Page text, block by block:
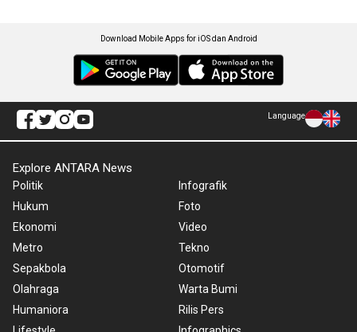
Download Mobile Apps for iOS dan Android
Language
Explore ANTARA News
Politik
Hukum
Ekonomi
Metro
Sepakbola
Olahraga
Humaniora
Infografik
Foto
Video
Tekno
Otomotif
Warta Bumi
Rilis Pers